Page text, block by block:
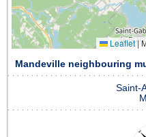
Leaflet|
Mandeville neighbouring
Saint-